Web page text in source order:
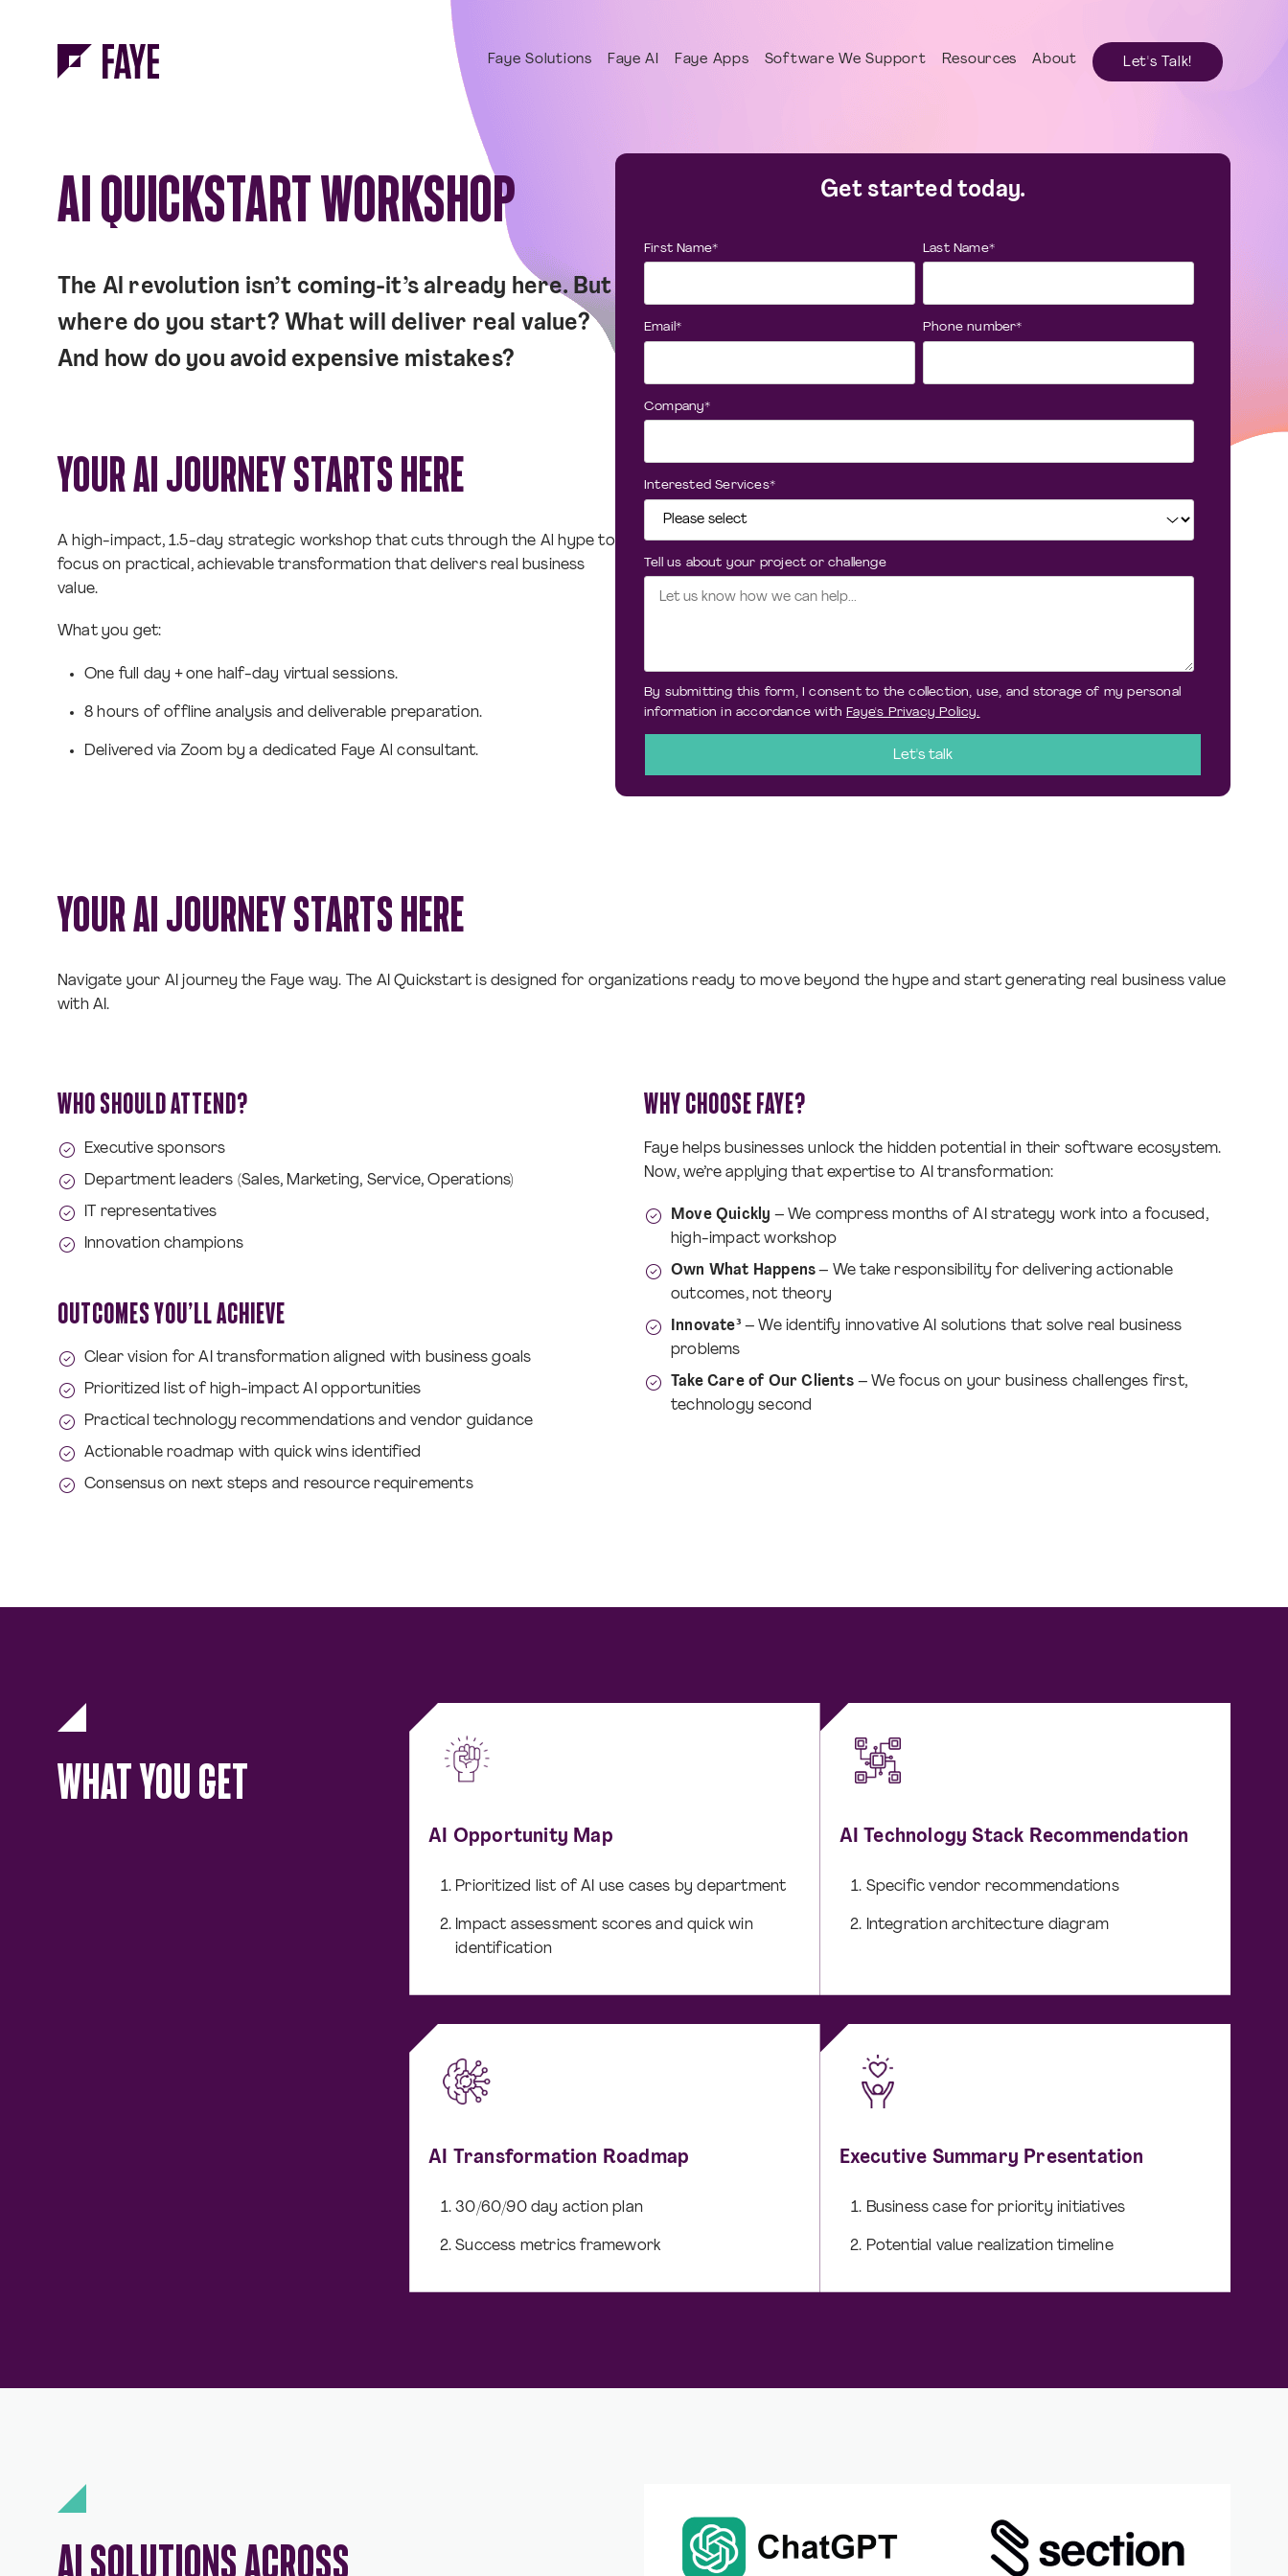
Faye Solutions Faye AI Faye Apps Software We Support Resources About Let's Talk!
AI QUICKSTART WORKSHOP
The Al revolution isn’t coming-it’s already here. But
where do you start? What will deliver real value?
And how do you avoid expensive mistakes?
YOUR AI JOURNEY STARTS HERE
A high-impact, 1.5-day strategic workshop that cuts through the Al hype to
focus on practical, achievable transformation that delivers real business
value.
What you get:
One full day + one half-day virtual sessions.
8 hours of offline analysis and deliverable preparation.
Delivered via Zoom by a dedicated Faye Al consultant.
Get started today.
First Name* Last Name*
Email * Phone number*
Company*
Interested Services*
Tell us about your project or challenge
By submitting this form, I consent to the collection, use, and storage of my personal
information in accordance with Faye's Privacy Policy.
YOUR AI JOURNEY STARTS HERE
Navigate your AI journey the Faye way. The AI Quickstart is designed for organizations ready to move beyond the hype and start generating real business value
with AI.
WHO SHOULD ATTEND?
Executive sponsors
Department leaders (Sales, Marketing, Service, Operations)
IT representatives
Innovation champions
OUTCOMES YOU’LL ACHIEVE
Clear vision for AI transformation aligned with business goals
Prioritized list of high-impact AI opportunities
Practical technology recommendations and vendor guidance
Actionable roadmap with quick wins identified
Consensus on next steps and resource requirements
WHY CHOOSE FAYE?
Faye helps businesses unlock the hidden potential in their software ecosystem.
Now, we’re applying that expertise to AI transformation:
Move Quickly – We compress months of AI strategy work into a focused,
high-impact workshop
Own What Happens– We take responsibility for delivering actionable
outcomes, not theory
Innovate³ – We identify innovative AI solutions that solve real business
problems
Take Care of Our Clients – We focus on your business challenges first,
technology second
WHAT YOU GET
AI Opportunity Map
Prioritized list of AI use cases by department
Impact assessment scores and quick win
identification
AI Technology Stack Recommendation
Specific vendor recommendations
Integration architecture diagram
AI Transformation Roadmap
30/60/90 day action plan
Success metrics framework
Executive Summary Presentation
Business case for priority initiatives
Potential value realization timeline
AI SOLUTIONS ACROSS